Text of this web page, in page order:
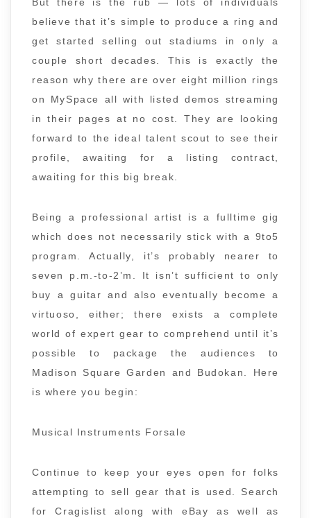
But there is the rub — lots of individuals
believe that it’s simple to produce a ring and
get started selling out stadiums in only a
couple short decades. This is exactly the
reason why there are over eight million rings
on MySpace all with listed demos streaming
in their pages at no cost. They are looking
forward to the ideal talent scout to see their
profile, awaiting for a listing contract,
awaiting for this big break.
Being a professional artist is a fulltime gig
which does not necessarily stick with a 9to5
program. Actually, it’s probably nearer to
seven p.m.-to-2’m. It isn’t sufficient to only
buy a guitar and also eventually become a
virtuoso, either; there exists a complete
world of expert gear to comprehend until it’s
possible to package the audiences to
Madison Square Garden and Budokan. Here
is where you begin:
Musical Instruments Forsale
Continue to keep your eyes open for folks
attempting to sell gear that is used. Search
for Cragislist along with eBay as well as